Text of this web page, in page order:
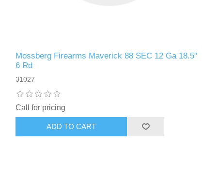
Mossberg Firearms Maverick 88 SEC 12 Ga 18.5"
6 Rd
31027
Call for pricing